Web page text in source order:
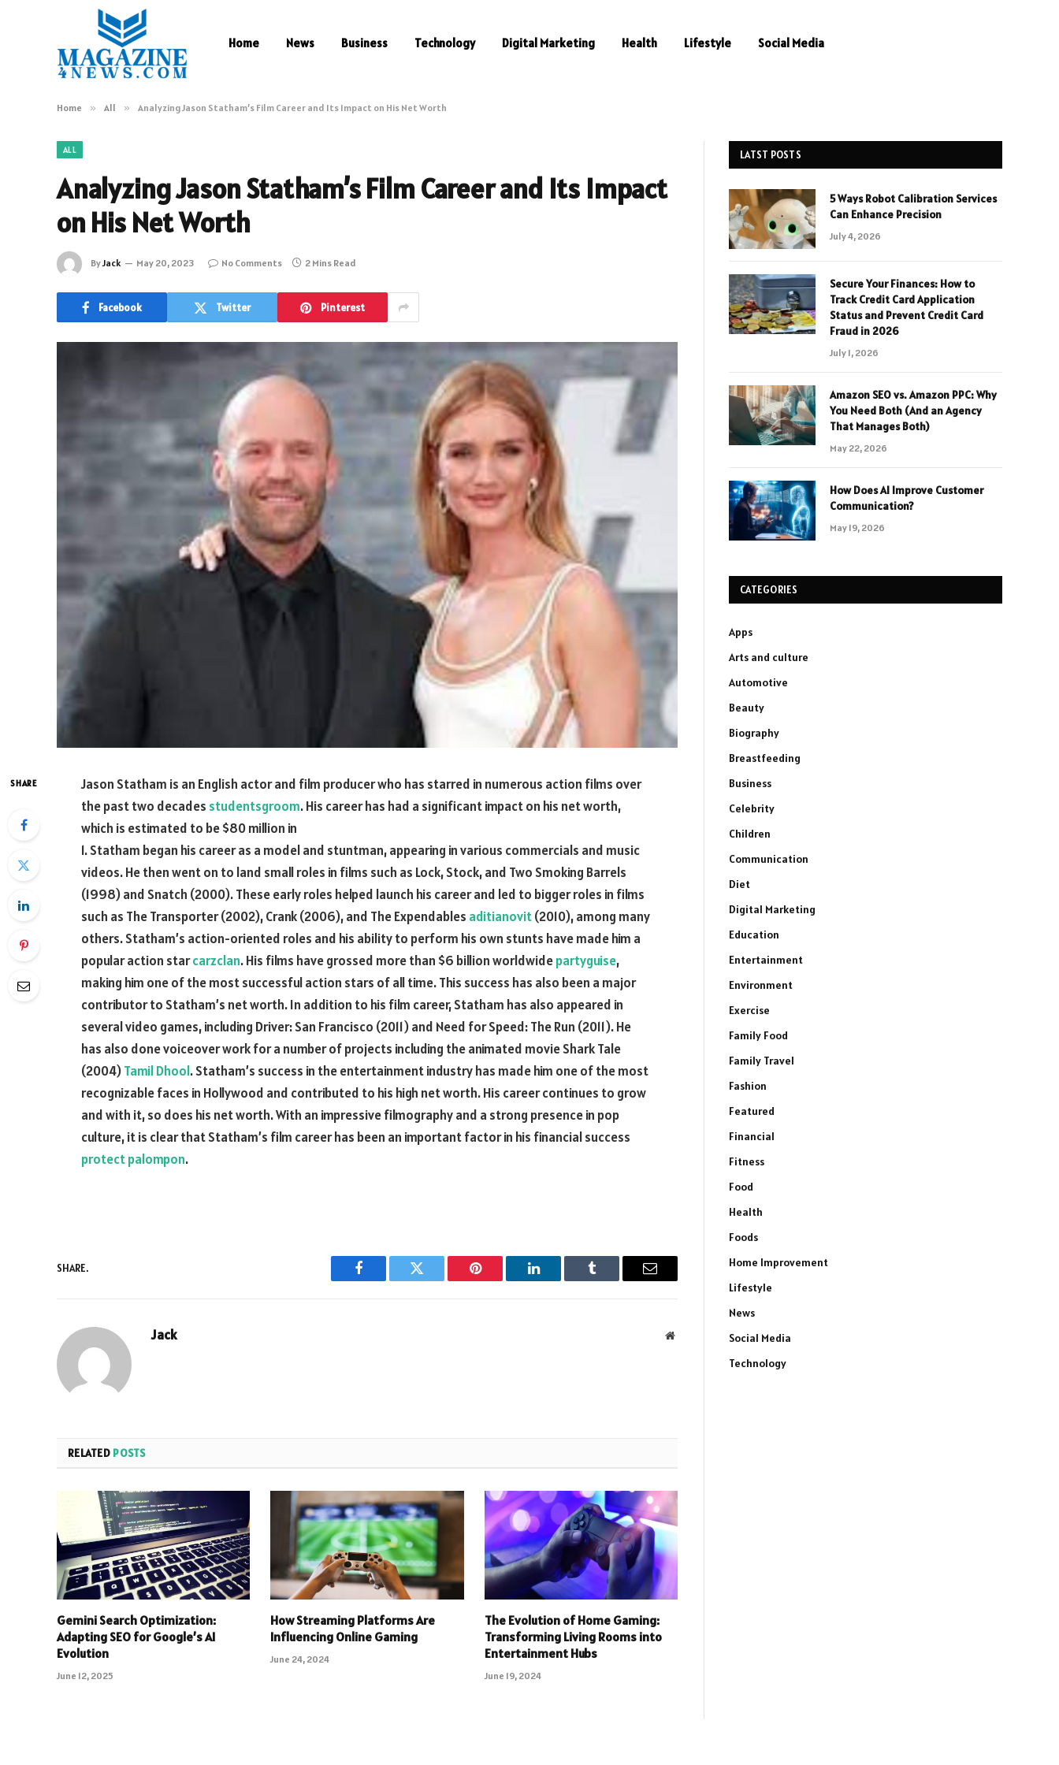
Home News Business Technology Digital Marketing Health Lifestyle Social Media
Home » All » Analyzing Jason Statham’s Film Career and Its Impact on His Net Worth
ALL
Analyzing Jason Statham’s Film Career and Its Impact
on His Net Worth
ByJack May 20, 2023 No Comments 2 Mins Read
Facebook Twitter Pinterest
SHARE
Jason Statham is an English actor and film producer who has starred in numerous action films over
the past two decades studentsgroom. His career has had a significant impact on his net worth,
which is estimated to be $80 million in
1. Statham began his career as a model and stuntman, appearing in various commercials and music
videos. He then went on to land small roles in films such as Lock, Stock, and Two Smoking Barrels
(1998) and Snatch (2000). These early roles helped launch his career and led to bigger roles in films
such as The Transporter (2002), Crank (2006), and The Expendables aditianovit(2010), among many
others. Statham’s action-oriented roles and his ability to perform his own stunts have made him a
popular action starcarzclan. His films have grossed more than $6 billion worldwidepartyguise,
making him one of the most successful action stars of all time. This success has also been a major
contributor to Statham’s net worth. In addition to his film career, Statham has also appeared in
several video games, including Driver: San Francisco (2011) and Need for Speed: The Run (2011). He
has also done voiceover work for a number of projects including the animated movie Shark Tale
(2004)Tamil Dhool. Statham’s success in the entertainment industry has made him one of the most
recognizable faces in Hollywood and contributed to his high net worth. His career continues to grow
and with it, so does his net worth. With an impressive filmography and a strong presence in pop
culture, it is clear that Statham’s film career has been an important factor in his financial success
protect palompon.
SHARE.
Facebook Twitter Pinterest LinkedIn Tumblr Email
Jack Website
RELATED POSTS
Gemini Search Optimization:
Adapting SEO for Google’s AI
Evolution
June 12, 2025
How Streaming Platforms Are
Influencing Online Gaming
June 24, 2024
The Evolution of Home Gaming:
Transforming Living Rooms into
Entertainment Hubs
June 19, 2024
LATST POSTS
5 Ways Robot Calibration Services
Can Enhance Precision
July 4, 2026
Secure Your Finances: How to
Track Credit Card Application
Status and Prevent Credit Card
Fraud in 2026
July 1, 2026
Amazon SEO vs. Amazon PPC: Why
You Need Both (And an Agency
That Manages Both)
May 22, 2026
How Does AI Improve Customer
Communication?
May 19, 2026
CATEGORIES
Apps
Arts and culture
Automotive
Beauty
Biography
Breastfeeding
Business
Celebrity
Children
Communication
Diet
Digital Marketing
Education
Entertainment
Environment
Exercise
Family Food
Family Travel
Fashion
Featured
Financial
Fitness
Food
Health
Foods
Home Improvement
Lifestyle
News
Social Media
Technology